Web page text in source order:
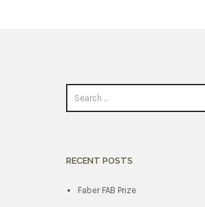
RECENT POSTS
Faber FAB Prize